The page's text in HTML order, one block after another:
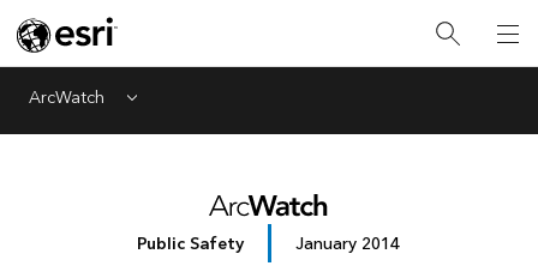
ArcWatch Menu
Public Safety January 2014